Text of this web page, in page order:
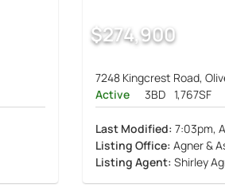
$274,900
7248 Kingcrest Road,
Active
3BD 1,767SF
Last Modified: 7:03pm,
Listing Office: Agner &
Listing Agent:Shirley